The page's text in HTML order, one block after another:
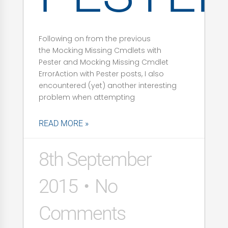
Following on from the previous
the Mocking Missing Cmdlets with
Pester and Mocking Missing Cmdlet
ErrorAction with Pester posts, I also
encountered (yet) another interesting
problem when attempting
READ MORE »
8th September
2015
No
Comments